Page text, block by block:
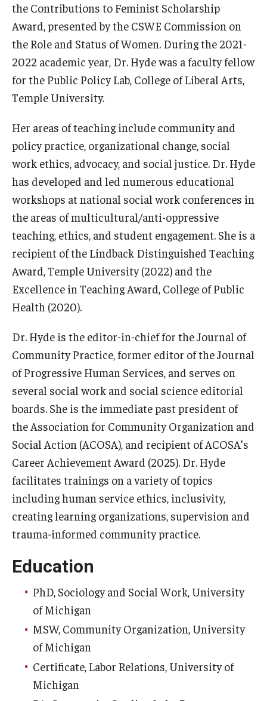
Clinical Practice
Clinical Practice at CPH
Become a Preceptor
Clinics
About the Office
Alumni
SSW Alumni Association Board
Board of Visitors
Giving
the Contributions to Feminist Scholarship
Award, presented by the CSWE Commission on
the Role and Status of Women. During the 2021-
2022 academic year, Dr. Hyde was a faculty fellow
for the Public Policy Lab, College of Liberal Arts,
Temple University.
Her areas of teaching include community and
policy practice, organizational change, social
work ethics, advocacy, and social justice. Dr. Hyde
has developed and led numerous educational
workshops at national social work conferences in
the areas of multicultural/anti-oppressive
teaching, ethics, and student engagement. She is a
recipient of the Lindback Distinguished Teaching
Award, Temple University (2022) and the
Excellence in Teaching Award, College of Public
Health (2020).
Dr. Hyde is the editor-in-chief for the Journal of
Community Practice, former editor of the Journal
of Progressive Human Services, and serves on
several social work and social science editorial
boards. She is the immediate past president of
the Association for Community Organization and
Social Action (ACOSA), and recipient of ACOSA’s
Career Achievement Award (2025). Dr. Hyde
facilitates trainings on a variety of topics
including human service ethics, inclusivity,
creating learning organizations, supervision and
trauma-informed community practice.
Education
PhD, Sociology and Social Work, University
of Michigan
MSW, Community Organization, University
of Michigan
Certificate, Labor Relations, University of
Michigan